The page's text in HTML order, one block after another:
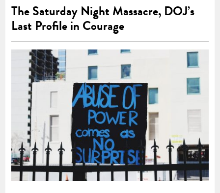
The Saturday Night Massacre, DOJ’s
Last Profile in Courage